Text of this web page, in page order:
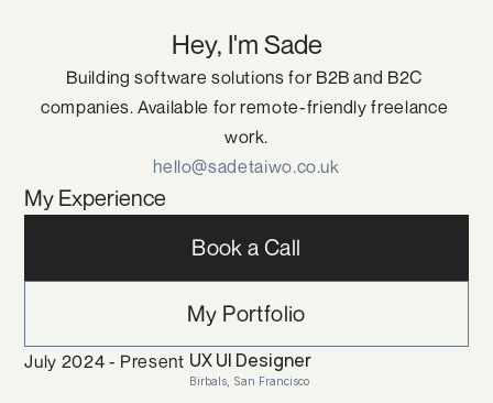
Hey, I'm Sade
Building software solutions for B2B and B2C
companies. Available for remote-friendly freelance
work.
hello@sadetaiwo.co.uk
My Experience
Book a Call
My Portfolio
July 2024 - Present UX UI Designer
Birbals, San Francisco